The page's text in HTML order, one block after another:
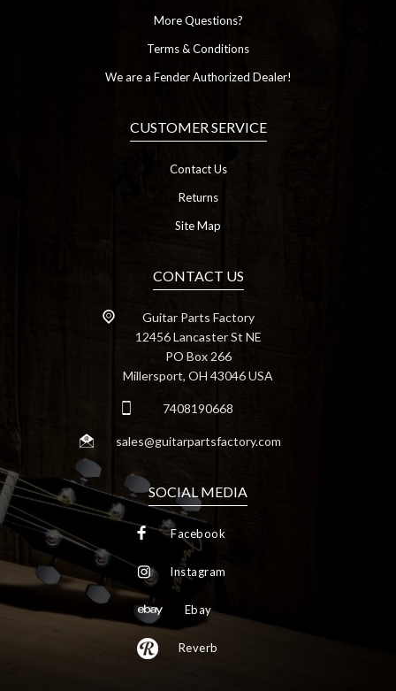
More Questions?
Terms & Conditions
We are a Fender Authorized Dealer!
CUSTOMER SERVICE
Contact Us
Returns
Site Map
CONTACT US
Guitar Parts Factory
12456 Lancaster St NE
PO Box 266
Millersport, OH 43046 USA
7408190668
sales@guitarpartsfactory.com
SOCIAL MEDIA
Facebook
Instagram
Ebay
Reverb